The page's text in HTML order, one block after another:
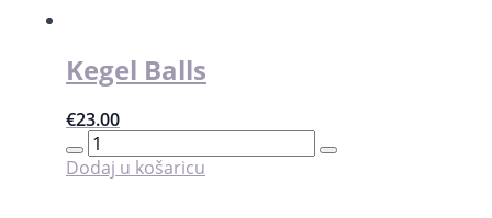
Kegel Balls
€23.00
Kegel
Balls
količina
Dodaj u košaricu